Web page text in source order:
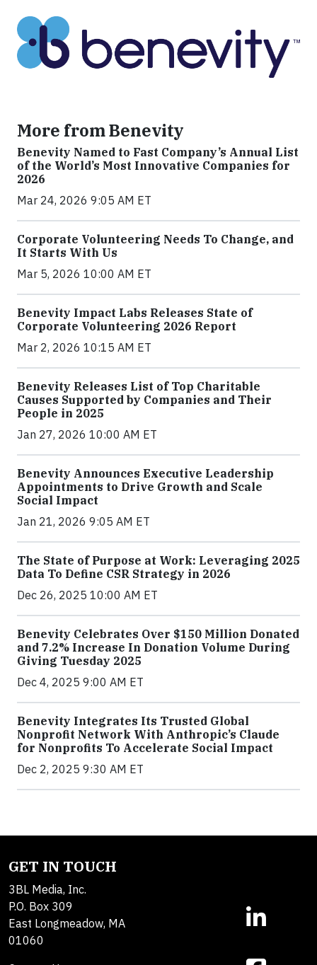
More from Benevity
Benevity Named to Fast Company’s Annual List
of the World’s Most Innovative Companies for
2026
Mar 24, 2026 9:05 AM ET
Corporate Volunteering Needs To Change, and
It Starts With Us
Mar 5, 2026 10:00 AM ET
Benevity Impact Labs Releases State of
Corporate Volunteering 2026 Report
Mar 2, 2026 10:15 AM ET
Benevity Releases List of Top Charitable
Causes Supported by Companies and Their
People in 2025
Jan 27, 2026 10:00 AM ET
Benevity Announces Executive Leadership
Appointments to Drive Growth and Scale
Social Impact
Jan 21, 2026 9:05 AM ET
The State of Purpose at Work: Leveraging 2025
Data To Define CSR Strategy in 2026
Dec 26, 2025 10:00 AM ET
Benevity Celebrates Over $150 Million Donated
and 7.2% Increase In Donation Volume During
Giving Tuesday 2025
Dec 4, 2025 9:00 AM ET
Benevity Integrates Its Trusted Global
Nonprofit Network With Anthropic’s Claude
for Nonprofits To Accelerate Social Impact
Dec 2, 2025 9:30 AM ET
GET IN TOUCH
3BL Media, Inc.
P.O. Box 309
East Longmeadow, MA
01060